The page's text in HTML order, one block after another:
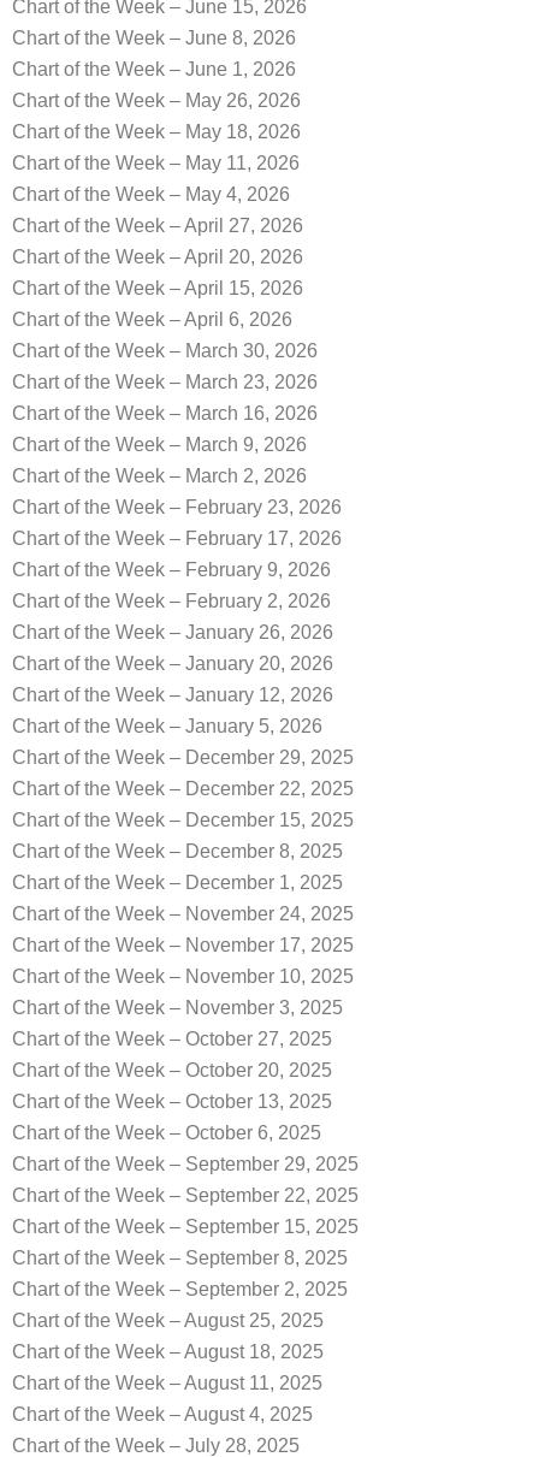
Chart of the Week – June 15, 2026
Chart of the Week – June 8, 2026
Chart of the Week – June 1, 2026
Chart of the Week – May 26, 2026
Chart of the Week – May 18, 2026
Chart of the Week – May 11, 2026
Chart of the Week – May 4, 2026
Chart of the Week – April 27, 2026
Chart of the Week – April 20, 2026
Chart of the Week – April 15, 2026
Chart of the Week – April 6, 2026
Chart of the Week – March 30, 2026
Chart of the Week – March 23, 2026
Chart of the Week – March 16, 2026
Chart of the Week – March 9, 2026
Chart of the Week – March 2, 2026
Chart of the Week – February 23, 2026
Chart of the Week – February 17, 2026
Chart of the Week – February 9, 2026
Chart of the Week – February 2, 2026
Chart of the Week – January 26, 2026
Chart of the Week – January 20, 2026
Chart of the Week – January 12, 2026
Chart of the Week – January 5, 2026
Chart of the Week – December 29, 2025
Chart of the Week – December 22, 2025
Chart of the Week – December 15, 2025
Chart of the Week – December 8, 2025
Chart of the Week – December 1, 2025
Chart of the Week – November 24, 2025
Chart of the Week – November 17, 2025
Chart of the Week – November 10, 2025
Chart of the Week – November 3, 2025
Chart of the Week – October 27, 2025
Chart of the Week – October 20, 2025
Chart of the Week – October 13, 2025
Chart of the Week – October 6, 2025
Chart of the Week – September 29, 2025
Chart of the Week – September 22, 2025
Chart of the Week – September 15, 2025
Chart of the Week – September 8, 2025
Chart of the Week – September 2, 2025
Chart of the Week – August 25, 2025
Chart of the Week – August 18, 2025
Chart of the Week – August 11, 2025
Chart of the Week – August 4, 2025
Chart of the Week – July 28, 2025